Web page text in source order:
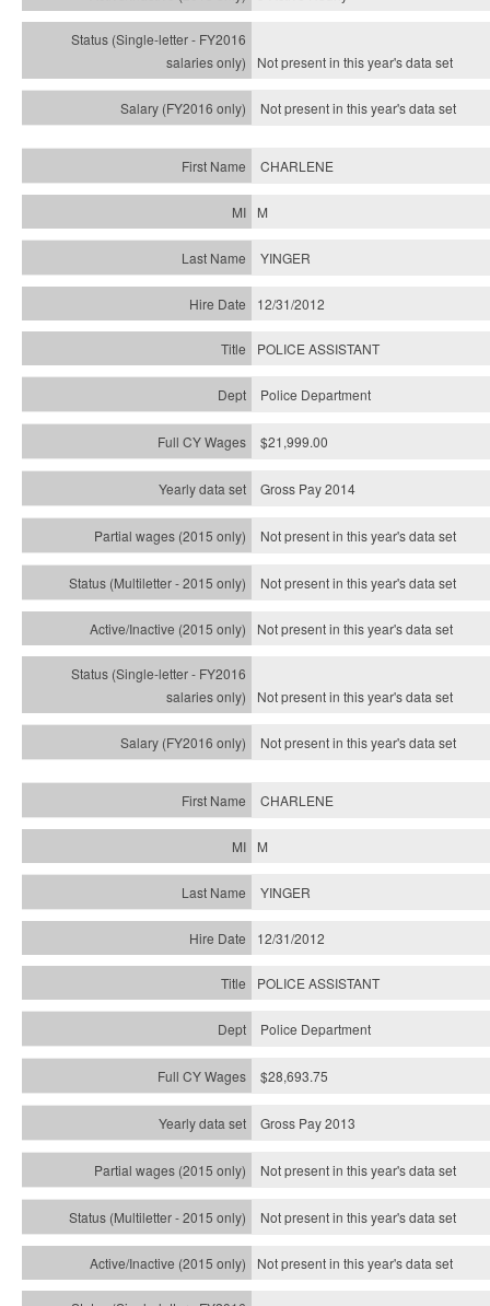
Not present in this year'sdata set
Not present in this year'sdata set
CHARLENE
M
YINGER
12/31/2012
POLICE ASSISTANT
Police Department
$21,999.00
Gross Pay 2014
Not present in this year's data set
Not present in this year'sdata set
Not present in this year'sdata set
Not present in this year'sdata set
Not present in this year'sdata set
CHARLENE
M
YINGER
12/31/2012
POLICE ASSISTANT
Police Department
$28,693.75
Gross Pay 2013
Not present in this year's data set
Not present in this year'sdata set
Not present in this year'sdata set